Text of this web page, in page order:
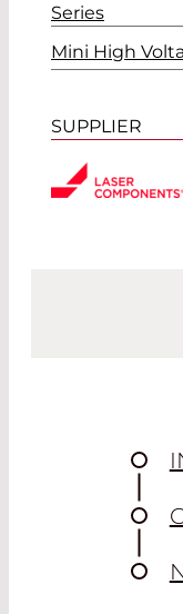
Series
Mini High
SUPPLIER